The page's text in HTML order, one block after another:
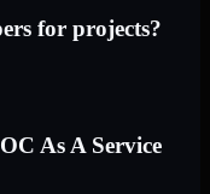
for projects?
As A Service